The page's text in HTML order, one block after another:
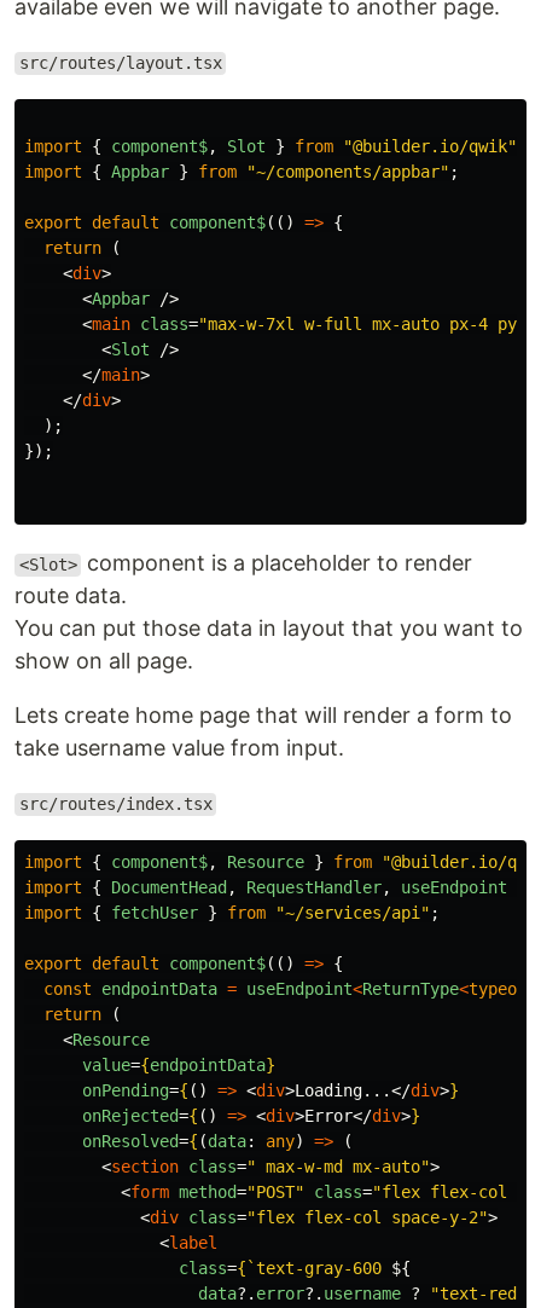
availabe even we will navigate to another page.
src/routes/layout.tsx
import { component$, Slot } from "@builder.io/qwik"
import
{ Appbar } from "~/components/appbar" ;
export default component$(() => {
return
(
<div>
<Appbar
/>
<main class="max-w-7xl w-full mx-auto px-4 py-
<Slot
/>
</main>
</div>
);
});
<Slot> component is a placeholder to render
route data.
You can put those data in layout that you want to
show on all page.
Lets create home page that will render a form to
take username value from input.
src/routes/index.tsx
import { component$, Resource } from "@builder.io/
import
{ DocumentHead , RequestHandler, useEndpoint
import
{ fetchUser } from "~/services/api " ;
export default component$(() => {
const
endpointData = useEndpoint<ReturnType<typeof
return
(
<Resource
value={endpointData}
onPending={ () => <div>Loading...</div>}
onRejected={ () => <div>Error</div>}
onResolved={ (data: any) =>
(
<section class=" max-w-md mx-auto">
<form method="POST" class="flex flex-col
<div class="flex flex-col space-y-2">
<label
class={ `text-gray-600 ${
data?. error?. username ? "text-red-